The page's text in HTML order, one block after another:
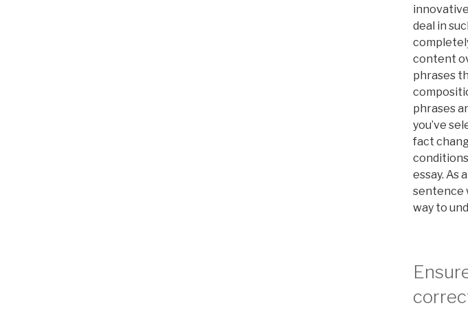
deal in
content
phrases
phrases
you’ve
fact
essay. As
sentence
way to